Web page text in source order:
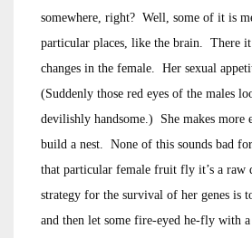
somewhere, right? Well, some of it is
particular places, like the brain. There it
changes in the female. Her sexual
(Suddenly those red eyes of the males
devilishly handsome.) She makes more
build a nest. None of this sounds bad
that particular female fruit fly it’s a raw
strategy for the survival of her genes is
and then let some fire-eyed he-fly with